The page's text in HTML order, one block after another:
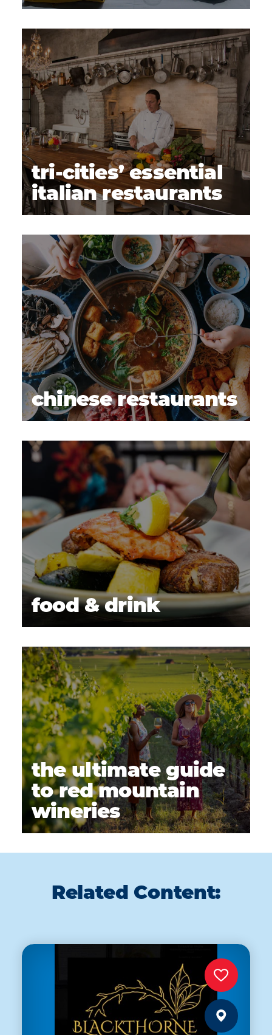
tri-cities’ essential
italian restaurants
chinese restaurants
food & drink
the ultimate guide
to red mountain
wineries
Related Content: